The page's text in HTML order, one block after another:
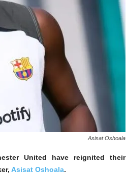
Asisat Oshoala
United have reignited their
Asisat Oshoala.